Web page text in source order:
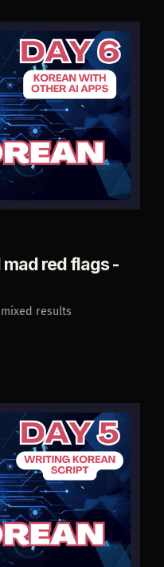
red flags -
results